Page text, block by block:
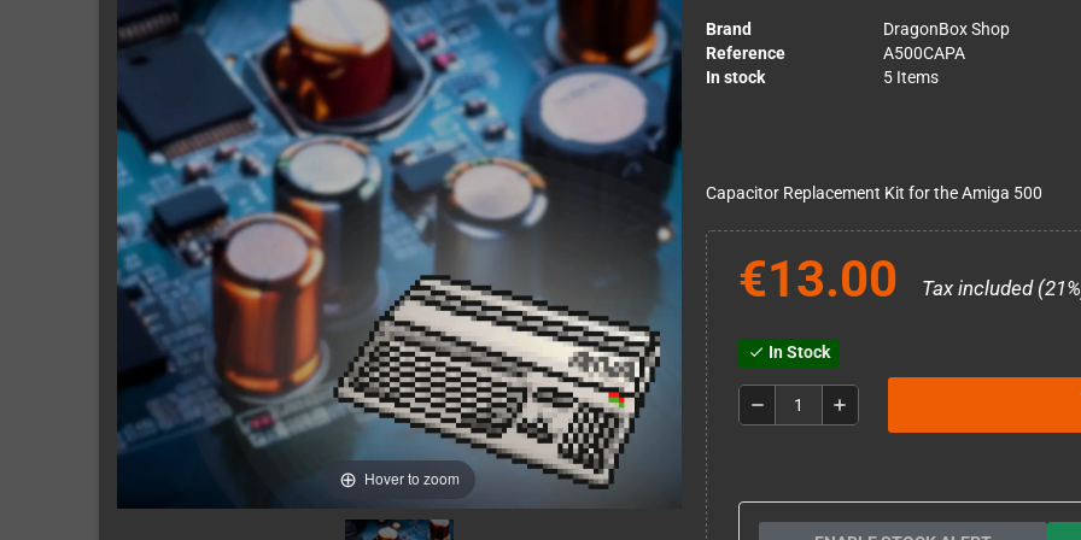
Hover to zoom
Brand
DragonBox Shop
Reference
A500CAPA
In stock
5 Items
Capacitor Replacement Kit for the Amiga 500
€13.00 Tax included
check In Stock
remove add